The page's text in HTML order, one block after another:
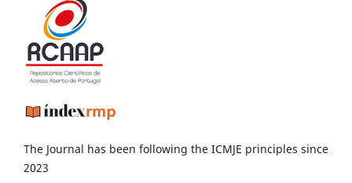
The Journal has been following the ICMJE principles since
2023